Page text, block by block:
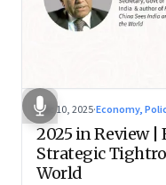
Dec 10, 2025·Economy,
2025 in Review |
Strategic
World